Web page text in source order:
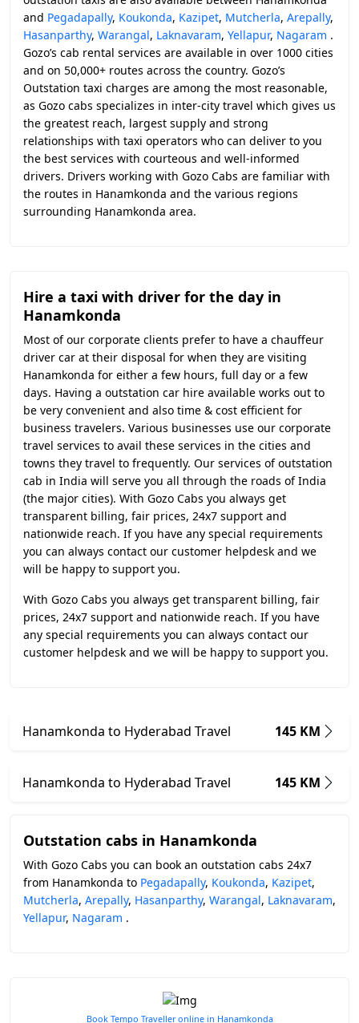
and Pegadapally, Koukonda, Kazipet, Mutcherla, Arepally,
Hasanparthy, Warangal, Laknavaram, Yellapur, Nagaram .
Gozo’s cab rental services are available in over 1000 cities
and on 50,000+ routes across the country. Gozo’s
Outstation taxi charges are among the most reasonable,
as Gozo cabs specializes in inter-city travel which gives us
the greatest reach, largest supply and strong
relationships with taxi operators who can deliver to you
the best services with courteous and well-informed
drivers. Drivers working with Gozo Cabs are familiar with
the routes in Hanamkonda and the various regions
surrounding Hanamkonda area.
Hire a taxi with driver for the day in
Hanamkonda
Most of our corporate clients prefer to have a chauffeur
driver car at their disposal for when they are visiting
Hanamkonda for either a few hours, full day or a few
days. Having a outstation car hire available works out to
be very convenient and also time & cost efficient for
business travelers. Various businesses use our corporate
travel services to avail these services in the cities and
towns they travel to frequently. Our services of outstation
cab in India will serve you all through the roads of India
(the major cities). With Gozo Cabs you always get
transparent billing, fair prices, 24x7 support and
nationwide reach. If you have any special requirements
you can always contact our customer helpdesk and we
will be happy to support you.
With Gozo Cabs you always get transparent billing, fair
prices, 24x7 support and nationwide reach. If you have
any special requirements you can always contact our
customer helpdesk and we will be happy to support you.
Hanamkonda to Hyderabad Travel 145 KM
Hanamkonda to Hyderabad Travel 145 KM
Outstation cabs in Hanamkonda
With Gozo Cabs you can book an outstation cabs 24x7
from Hanamkonda to Pegadapally, Koukonda, Kazipet,
Mutcherla, Arepally, Hasanparthy, Warangal, Laknavaram,
Yellapur, Nagaram .
Book Tempo Traveller online in Hanamkonda